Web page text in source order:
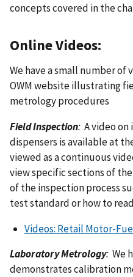
concepts covered in the
Online Videos:
We have a small number of
OWM website illustrating
metrology procedures
Field Inspection: A video
dispensers is available at
viewed as a continuous
view specific sections of
of the inspection process
test standard or how to
Videos: Retail Motor-
Laboratory Metrology: We
demonstrates calibration